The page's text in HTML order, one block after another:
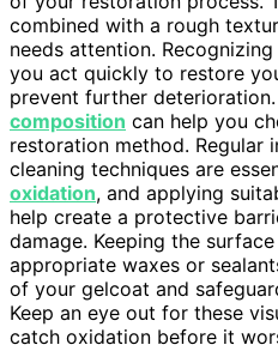
combined with a rough
needs attention. Recognizing
you act quickly to restore
prevent further deterioration.
composition can help you
restoration method. Regular
cleaning techniques are
oxidation, and applying
help create a protective
damage. Keeping the
appropriate waxes or
of your gelcoat and
Keep an eye out for these
catch oxidation before it